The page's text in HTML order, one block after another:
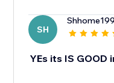
SH
YEs its IS GOOD